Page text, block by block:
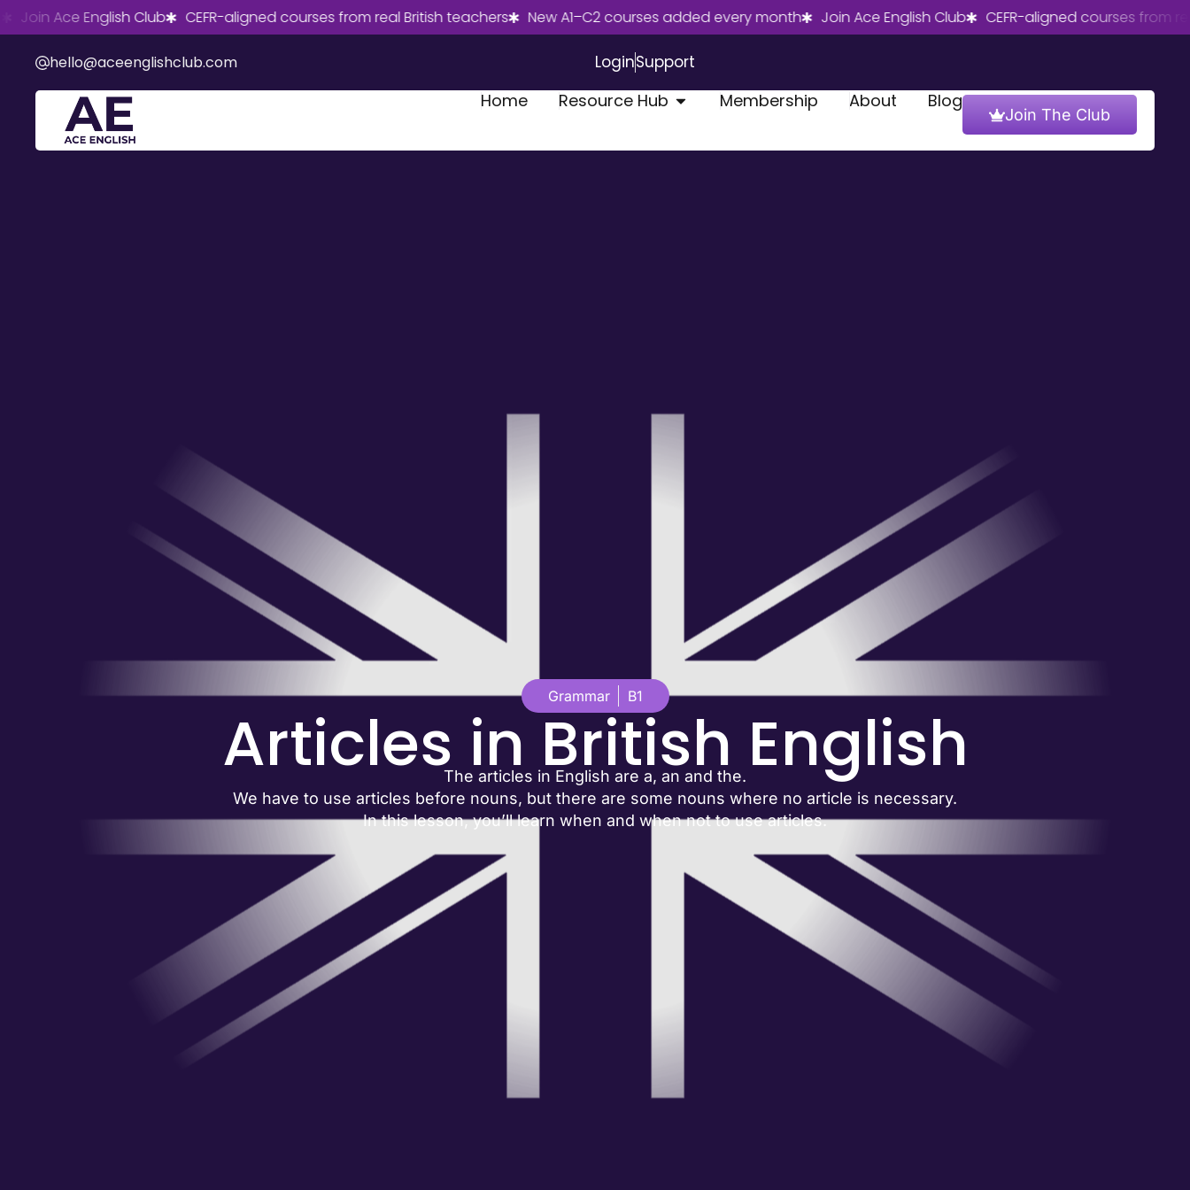
Ace English Club CEFR-aligned courses from real British teachers New A1–C2 courses added every month Join Ace English Club CEFR-aligned courses from real
hello@aceenglishclub.com LoginSupport
Home Resource Hub Membership About Blog
Join The Club
Grammar B1
Articles in British English
The articles in English are a, an and the.
We have to use articles before nouns, but there are some nouns where no article is necessary.
In this lesson, you’ll learn when and when not to use articles.